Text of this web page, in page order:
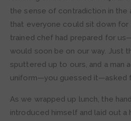
the sense of contradiction in the
that everyone could sit down
trained chef had prepared for
would soon be on our way. Just
sputtered up to ours, and a man
uniform—you guessed it—asked
As we wrapped up lunch, the
introduced himself and laid out a